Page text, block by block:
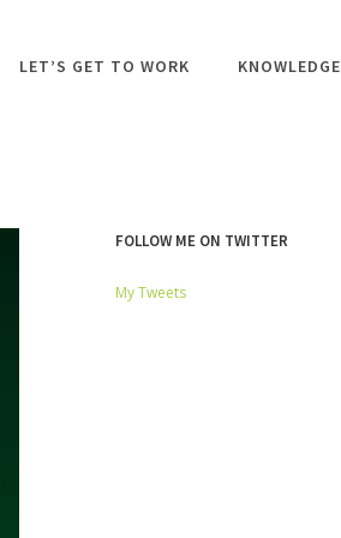
LET’S GET TO WORK KNOWLEDGE
FOLLOW ME ON TWITTER
My Tweets